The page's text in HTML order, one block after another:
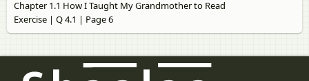
Chapter 1.1 How I Taught My Grandmother to Read
Exercise | Q 4.1 | Page 6